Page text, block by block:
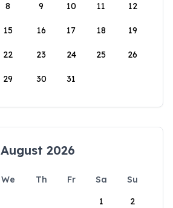
8 9 10 11 12
15 16 17 18 19
22 23 24 25 26
29 30 31
August 2026
We Th Fr Sa
Su
1
2